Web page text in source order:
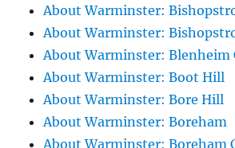
About Warminster:
About Warminster:
About Warminster: Blenheim
About Warminster: Boot Hill
About Warminster: Bore Hill
About Warminster: Boreham
About Warminster: Boreham